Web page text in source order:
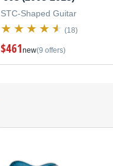
STC-Shaped Guitar
(18)
$461new(9 offers)